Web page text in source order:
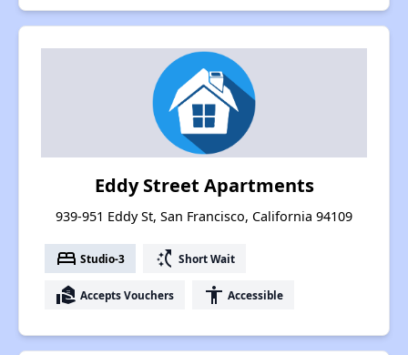
Eddy Street Apartments
939-951 Eddy St, San Francisco, California 94109
bed Studio-3 switch_access_shortcut Short Wait
real_estate_agent Accepts Vouchers accessibility Accessible